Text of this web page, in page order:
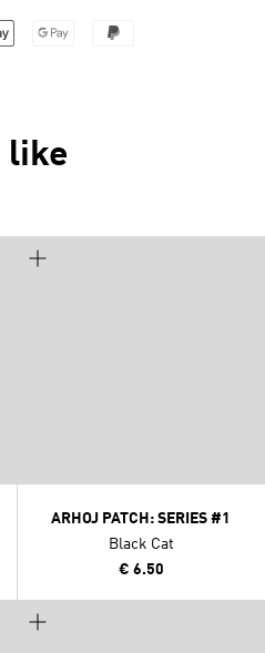
like
ARHOJ PATCH: SERIES #1
Black Cat
€ 6.50